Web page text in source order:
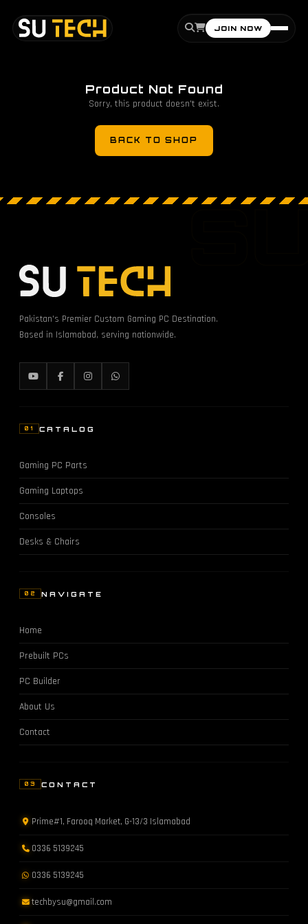
JOIN NOW
Product Not Found
Sorry, this product doesn't exist.
BACK TO SHOP
Pakistan's Premier Custom Gaming PC Destination.
Based in Islamabad, serving nationwide.
01 CATALOG
Gaming PC Parts
Gaming Laptops
Consoles
Desks & Chairs
02 NAVIGATE
Home
Prebuilt PCs
PC Builder
About Us
Contact
03 CONTACT
Prime#1, Farooq Market, G-13/3 Islamabad
0336 5139245
0336 5139245
techbysu@gmail.com